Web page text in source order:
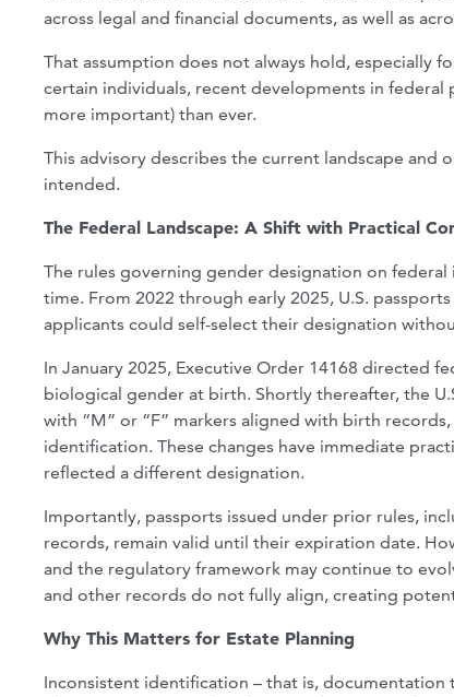
across legal and financial documents, as well as
That assumption does not always hold, especially
certain individuals, recent developments in federal
more important) than ever.
This advisory describes the current landscape and
intended.
The Federal Landscape: A Shift with Practical
The rules governing gender designation on
time. From 2022 through early 2025, U.S.
applicants could self-select their designation
In January 2025, Executive Order 14168 directed
biological gender at birth. Shortly thereafter, the
with “M” or “F” markers aligned with birth
identification. These changes have immediate
reflected a different designation.
Importantly, passports issued under prior rules,
records, remain valid until their expiration date.
and the regulatory framework may continue to
and other records do not fully align, creating
Why This Matters for Estate Planning
Inconsistent identification – that is,